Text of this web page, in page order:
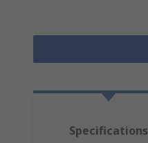
Specifications